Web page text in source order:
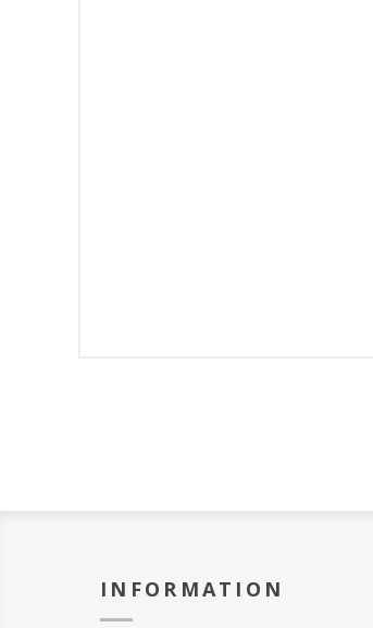
INFORMATION